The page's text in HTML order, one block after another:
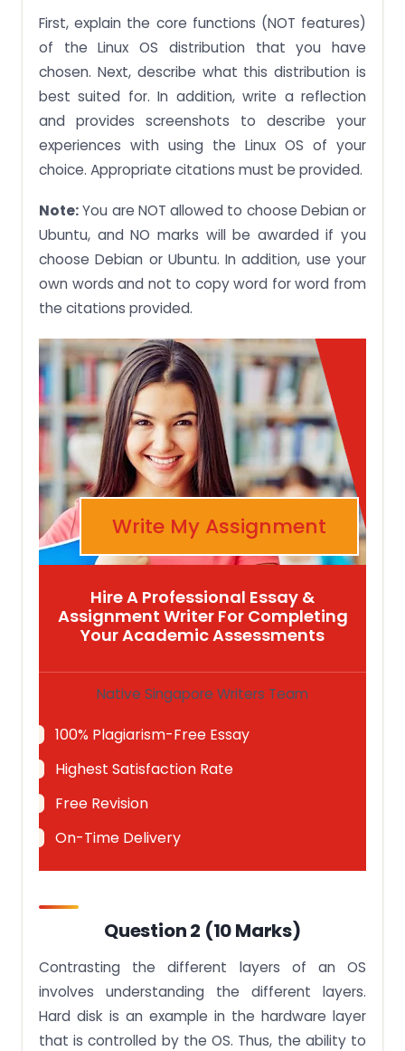
A zero for Question 4 will be given for the following:
50% of the marks will be deducted for the
following:
First, explain the core functions (NOT features)
of the Linux OS distribution that you have
chosen. Next, describe what this distribution is
best suited for. In addition, write a reflection
and provides screenshots to describe your
experiences with using the Linux OS of your
choice. Appropriate citations must be provided.
Note:You are NOT allowed to choose Debian or
Ubuntu, and NO marks will be awarded if you
choose Debian or Ubuntu. In addition, use your
own words and not to copy word for word from
the citations provided.
Write My Assignment
Hire A Professional Essay &
Assignment Writer For Completing
Your Academic Assessments
Native Singapore Writers Team
100% Plagiarism-Free Essay
Highest Satisfaction Rate
Free Revision
On-Time Delivery
Question 2 (10 Marks)
Contrasting the different layers of an OS
involves understanding the different layers.
Hard disk is an example in the hardware layer
that is controlled by the OS. Thus, the ability to